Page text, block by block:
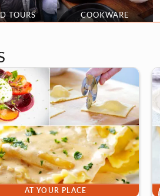
TOURS COOKWARE
AT YOUR PLACE